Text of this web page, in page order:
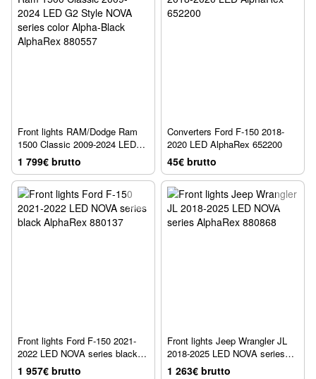
Front lights RAM/Dodge Ram
1500 Classic 2009-2024 LED
G2 Style NOVA series color
Alpha-Black AlphaRex 880557
1 799€ brutto
Converters Ford F-150 2018-
2020 LED AlphaRex 652200
45€ brutto
Front lights Ford F-150 2021-
2022 LED NOVA series black
AlphaRex 880137
1 957€ brutto
Front lights Jeep Wrangler JL
2018-2025 LED NOVA series
AlphaRex 880868
1 263€ brutto